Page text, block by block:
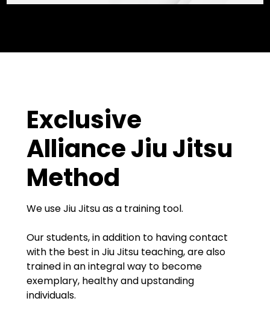
Exclusive
Alliance Jiu Jitsu
Method
We use Jiu Jitsu as a training tool.
Our students, in addition to having contact
with the best in Jiu Jitsu teaching, are also
trained in an integral way to become
exemplary, healthy and upstanding
individuals.